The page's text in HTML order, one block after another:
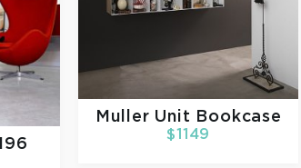
Muller Unit Bookcase
$1149